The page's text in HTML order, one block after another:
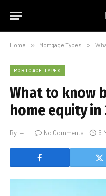
Home » Mortgage Types »
MORTGAGE TYPES
What to know
home equity in
By No Comments 6